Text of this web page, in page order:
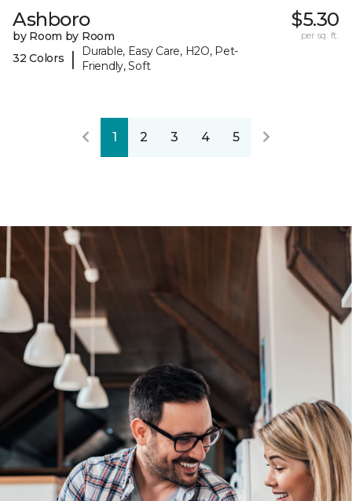
Ashboro
by Room by Room
32 Colors
|
Durable, Easy Care, H2O, Pet-
Friendly, Soft
$5.30
per sq. ft.
1 2 3 4 5